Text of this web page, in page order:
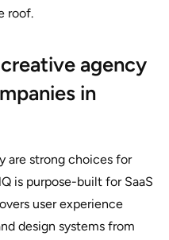
roof.
agency
in
are strong choices for
is purpose-built for SaaS
user experience
design systems from